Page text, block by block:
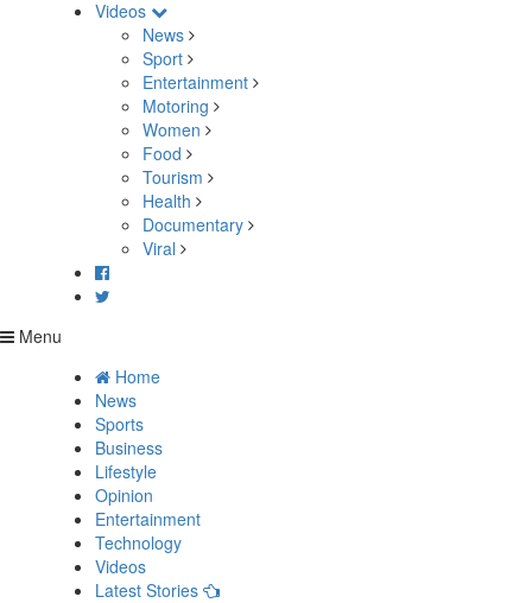
Videos
News
Sport
Entertainment
Motoring
Women
Food
Tourism
Health
Documentary
Viral
Menu
Home
News
Sports
Business
Lifestyle
Opinion
Entertainment
Technology
Videos
Latest Stories